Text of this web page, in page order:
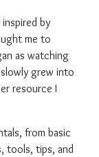
by
me to
as watching
grew into
resource I
from basic
tools, tips, and